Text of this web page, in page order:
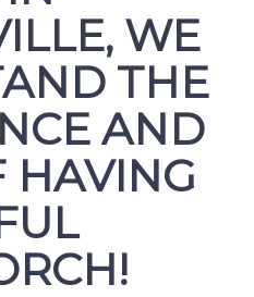
WE
THE
AND
HAVING